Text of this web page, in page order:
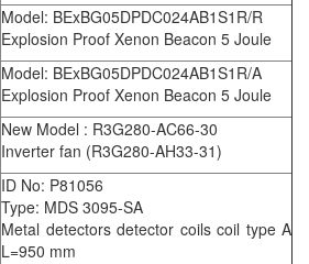
Model: BExBG05DPDC024AB1S1R/R
Explosion Proof Xenon Beacon 5 Joule
Model: BExBG05DPDC024AB1S1R/A
Explosion Proof Xenon Beacon 5 Joule
New Model : R3G280-AC66-30
Inverter fan (R3G280-AH33-31)
ID No: P81056
Type: MDS 3095-SA
Metal detectors detector coils coil type A
L=950 mm